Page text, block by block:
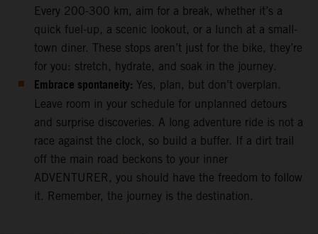
Every 200-300 km, aim for a break, whether it’s a
quick fuel-up, a scenic lookout, or a lunch at a small-
town diner. These stops aren’t just for the bike, they’re
for you: stretch, hydrate, and soak in the journey.
Embrace spontaneity: Yes, plan, but don’t overplan.
Leave room in your schedule for unplanned detours
and surprise discoveries. A long adventure ride is not a
race against the clock, so build a buffer. If a dirt trail
off the main road beckons to your inner
ADVENTURER, you should have the freedom to follow
it. Remember, the journey is the destination.